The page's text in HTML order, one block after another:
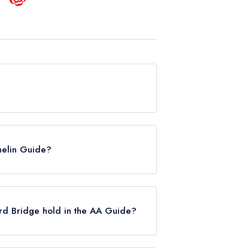
Guide?
Bridge hold in the AA Guide?